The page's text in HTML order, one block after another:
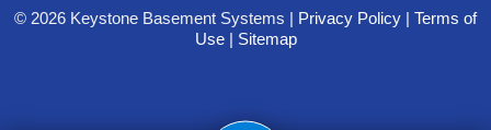
© 2026 Keystone Basement Systems | Privacy Policy | Terms of
Use| Sitemap